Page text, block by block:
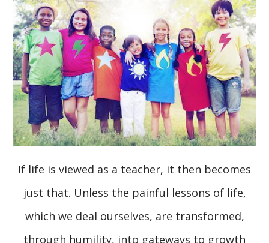
If life is viewed as a teacher, it then becomes
just that. Unless the painful lessons of life,
which we deal ourselves, are transformed,
through humility, into gateways to growth